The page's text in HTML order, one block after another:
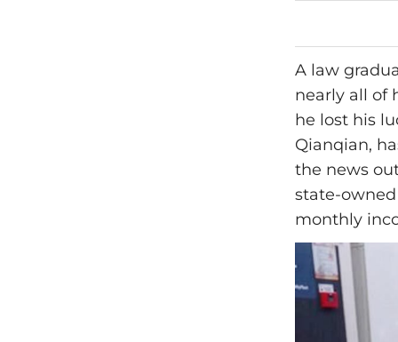
A law
nearly all of
he lost his
Qianqian,
the news
state-
monthly